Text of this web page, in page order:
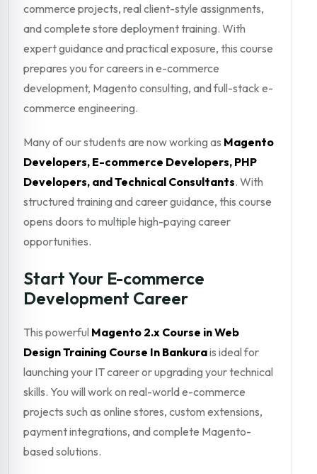
commerce projects, real client-style assignments,
and complete store deployment training. With
expert guidance and practical exposure, this course
prepares you for careers in e-commerce
development, Magento consulting, and full-stack e-
commerce engineering.
Many of our students are now working as Magento
Developers, E-commerce Developers, PHP
Developers, and Technical Consultants. With
structured training and career guidance, this course
opens doors to multiple high-paying career
opportunities.
Start Your E-commerce
Development Career
This powerful Magento 2.x Course in Web
Design Training Course In Bankurais ideal for
launching your IT career or upgrading your technical
skills. You will work on real-world e-commerce
projects such as online stores, custom extensions,
payment integrations, and complete Magento-
based solutions.